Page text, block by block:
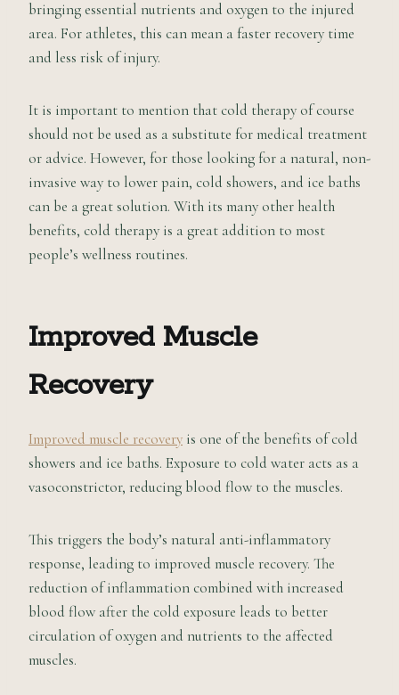
bringing essential nutrients and oxygen to the injured
area. For athletes, this can mean a faster recovery time
and less risk of injury.
It is important to mention that cold therapy of course
should not be used as a substitute for medical treatment
or advice. However, for those looking for a natural, non-
invasive way to lower pain, cold showers, and ice baths
can be a great solution. With its many other health
benefits, cold therapy is a great addition to most
people’s wellness routines.
Improved Muscle
Recovery
Improved muscle recovery is one of the benefits of cold
showers and ice baths. Exposure to cold water acts as a
vasoconstrictor, reducing blood flow to the muscles.
This triggers the body’s natural anti-inflammatory
response, leading to improved muscle recovery. The
reduction of inflammation combined with increased
blood flow after the cold exposure leads to better
circulation of oxygen and nutrients to the affected
muscles.